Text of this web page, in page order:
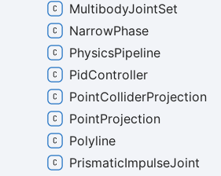
MultibodyJointSet
NarrowPhase
PhysicsPipeline
PidController
PointColliderProjection
PointProjection
Polyline
PrismaticImpulseJoint